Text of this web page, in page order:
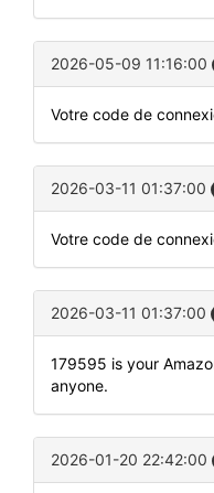
2026-05-09 11:16:00
Votre code de
2026-03-11 01:37:00
Votre code de
2026-03-11 01:37:00
179595 is your
anyone.
2026-01-20 22:42:00